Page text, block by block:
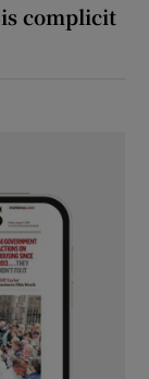
complicit